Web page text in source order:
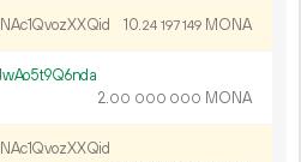
10.24 197149 MONA
2.00 000 000 MONA